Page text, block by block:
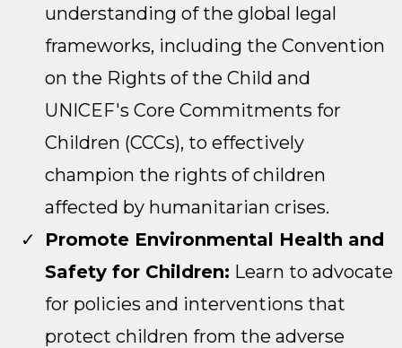
understanding of the global legal
frameworks, including the Convention
on the Rights of the Child and
UNICEF's Core Commitments for
Children (CCCs), to effectively
champion the rights of children
affected by humanitarian crises.
Promote Environmental Health and
Safety for Children: Learn to advocate
for policies and interventions that
protect children from the adverse